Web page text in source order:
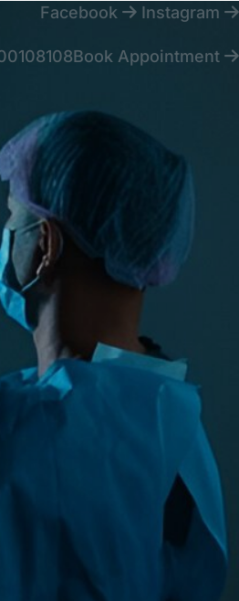
Facebook Instagram
Book Appointment